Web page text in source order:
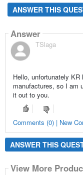
ANSWER THIS
Answer
TSlaga
Hello, unfortunately
manufactures, so I am
it out to you.
Comments (0) | New
ANSWER THIS
View More